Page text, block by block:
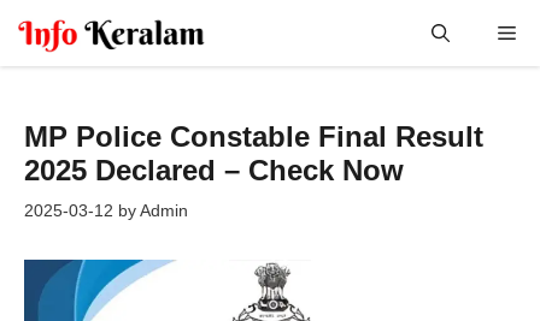
MP Police Constable Final Result
2025 Declared – Check Now
2025-03-12 byAdmin